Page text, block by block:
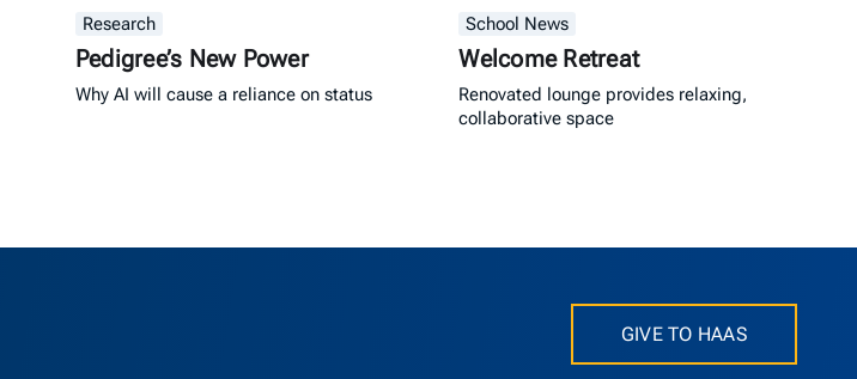
Research
Pedigree’s New Power
Why AI will cause a reliance on status
School News
Welcome Retreat
Renovated lounge provides relaxing,
collaborative space
GIVE TO HAAS